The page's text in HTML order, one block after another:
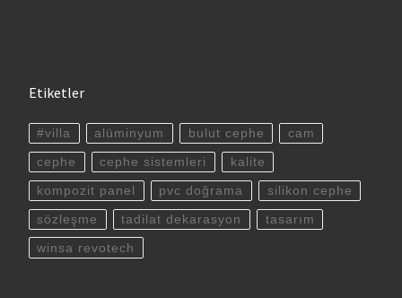
Etiketler
#villa alüminyum bulut cephe cam
cephe cephe sistemleri kalite
kompozit panel pvc doğrama silikon cephe
sözleşme tadilat dekarasyon tasarım
winsa revotech